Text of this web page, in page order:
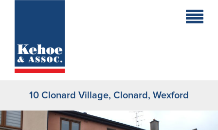
Holiday
Commercial
New
10 Clonard Village, Clonard, Wexford